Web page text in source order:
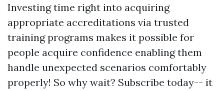
Investing time right into acquiring
appropriate accreditations via trusted
training programs makes it possible for
people acquire confidence enabling them
handle unexpected scenarios comfortably
properly! So why wait? Subscribe today-- it